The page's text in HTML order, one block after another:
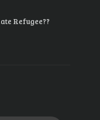
Refugee??